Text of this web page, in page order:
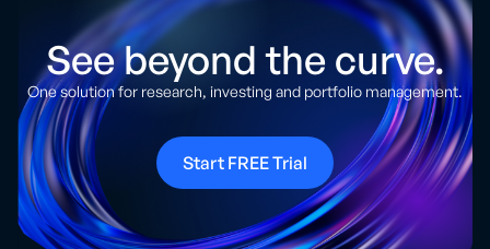
See beyond the curve.
One solution for research, investing and portfolio management.
Start FREE Trial